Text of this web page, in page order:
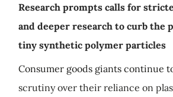
Research prompts calls for
and deeper research to curb the
tiny synthetic polymer particles
Consumer goods giants continue
scrutiny over their reliance on